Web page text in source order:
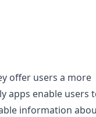
offer users a more
apps enable users
information